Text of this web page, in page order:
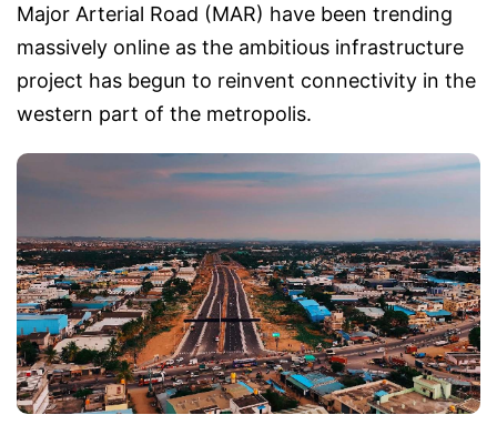
Major Arterial Road (MAR) have been trending
massively online as the ambitious infrastructure
project has begun to reinvent connectivity in the
western part of the metropolis.